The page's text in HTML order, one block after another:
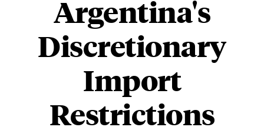
Argentina's
Discretionary
Import
Restrictions